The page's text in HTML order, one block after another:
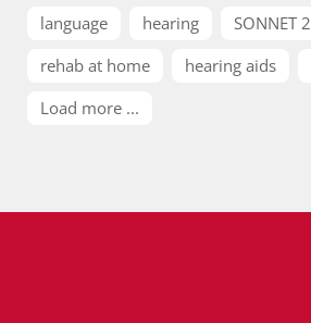
language
hearing SONNET 2
rehab at home
hearing aids
Load more ...